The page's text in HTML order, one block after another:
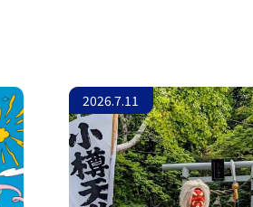
2026.7.11